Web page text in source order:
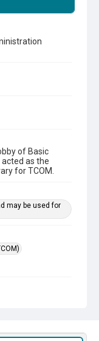
of Basic
as the
for TCOM.
may be used for